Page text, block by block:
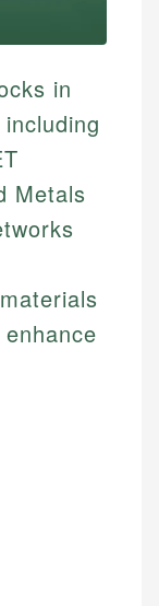
in
Metals